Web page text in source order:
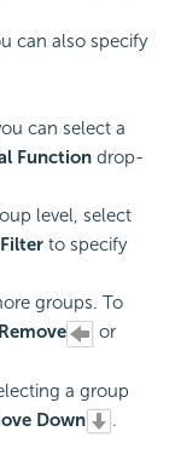
can also specify
can select a
Function drop-
level, select
to specify
groups. To
Remove
or
a group
Down
.